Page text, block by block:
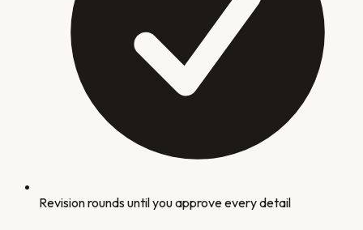
Revision rounds until you approve every detail